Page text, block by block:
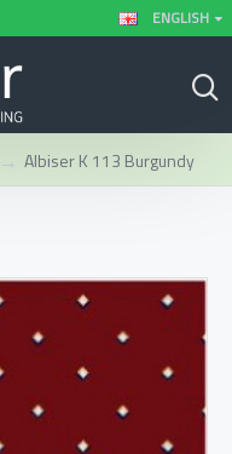
ENGLISH
Albiser K 113 Burgundy